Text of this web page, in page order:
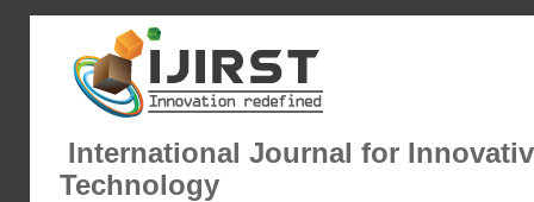
International Journal for
Technology